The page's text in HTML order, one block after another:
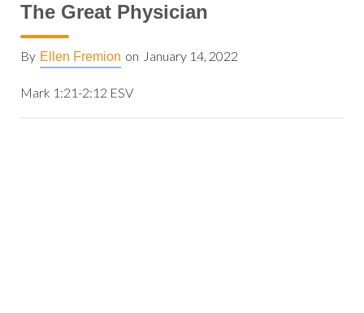
The Great Physician
By Ellen Fremion on January 14, 2022
Mark 1:21-2:12 ESV